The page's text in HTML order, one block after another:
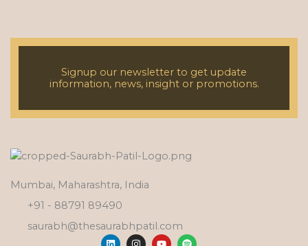
Signup our newsletter to get update
information, news, insight or promotions.
Mumbai, Maharashtra, India
+91 - 88791 89490
saurabh@thesaurabhpatil.com
L
I Y S